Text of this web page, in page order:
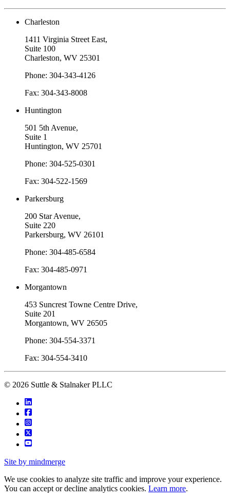
Charleston
1411 Virginia Street East,
Suite 100
Charleston, WV 25301
Phone: 304-343-4126
Fax: 304-343-8008
Huntington
501 5th Avenue,
Suite 1
Huntington, WV 25701
Phone: 304-525-0301
Fax: 304-522-1569
Parkersburg
200 Star Avenue,
Suite 220
Parkersburg, WV 26101
Phone: 304-485-6584
Fax: 304-485-0971
Morgantown
453 Suncrest Towne Centre Drive,
Suite 201
Morgantown, WV 26505
Phone: 304-554-3371
Fax: 304-554-3410
© 2026 Suttle & Stalnaker PLLC
Site by mindmerge
We use cookies to analyze site traffic and improve your experience.
You can accept or decline analytics cookies. Learn more.